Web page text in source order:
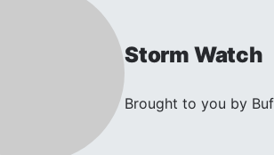
Storm Watch
Brought to you by